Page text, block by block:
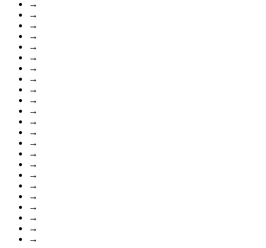
→
→
→
→
→
→
→
→
→
→
→
→
→
→
→
→
→
→
→
→
→
→
→